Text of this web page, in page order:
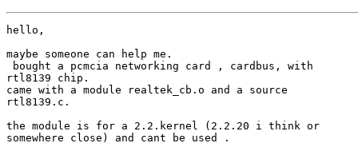
hello,
maybe someone can help me.
bought a pcmcia networking card , cardbus, with
rtl8139 chip.
came with a module realtek_cb.o and a source
rtl8139.c.
the module is for a 2.2.kernel (2.2.20 i think or
somewhere close) and cant be used .